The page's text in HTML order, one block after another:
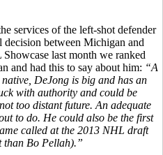
services of the left-shot defender
decision between Michigan and
last month we ranked
and had this to say about him: “A
DeJong is big and has an
with authority and could be
too distant future. An adequate
to do. He could also be the first
called at the 2013 NHL draft
than Bo Pellah).”